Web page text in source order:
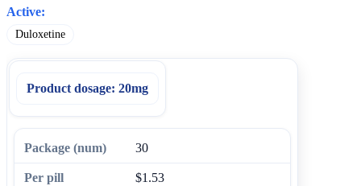
Active:
Duloxetine
Product dosage: 20mg
30
$1.53